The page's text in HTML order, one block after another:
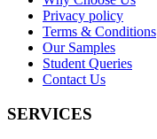
Privacy policy
Terms & Conditions
Our Samples
Student Queries
Contact Us
SERVICES